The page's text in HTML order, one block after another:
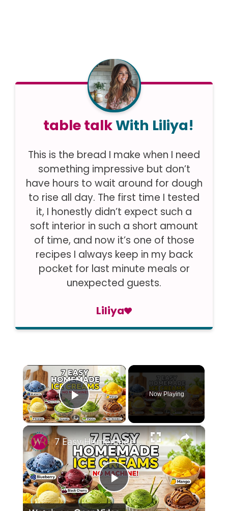
table talkWith Liliya!
This is the bread I make when I need
something impressive but don’t
have hours to wait around for dough
to rise all day. The first time I tested
it, I honestly didn’t expect such a
soft interior in such a short amount
of time, and now it’s one of those
recipes I always keep in my back
pocket for last minute meals or
unexpected guests.
Liliya
×
Play Video
Now Playing
×
P
7 Easy Homemade Ice Creams | No